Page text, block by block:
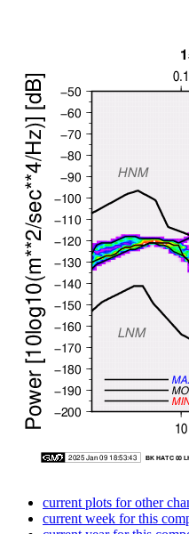
current plots for other
current week for this